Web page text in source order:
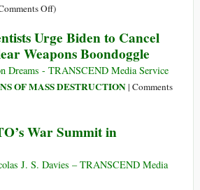
War’
Offon
NATO
Declaration
and
the
of
)
Urge Biden to Cancel
Weapons Boondoggle
Dreams - TRANSCEND Media Service
OF MASS DESTRUCTION| Comments
War Summit in
J. S. Davies – TRANSCEND Media